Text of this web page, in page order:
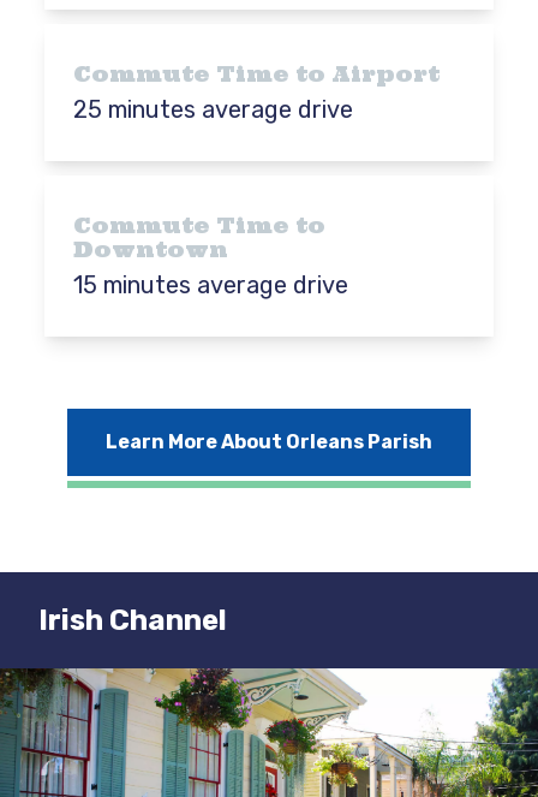
Commute Time to Airport
25 minutes average drive
Commute Time to
Downtown
15 minutes average drive
Learn More About Orleans Parish
Irish Channel